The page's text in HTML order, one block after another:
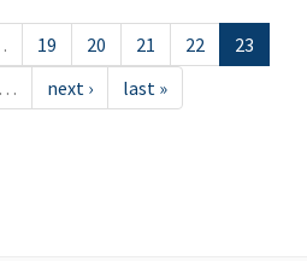
19 20 21 22
23
… next › last »